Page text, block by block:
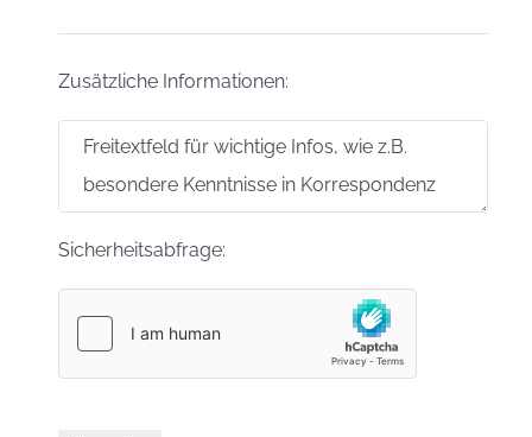
Zusätzliche Informationen:
Sicherheitsabfrage: